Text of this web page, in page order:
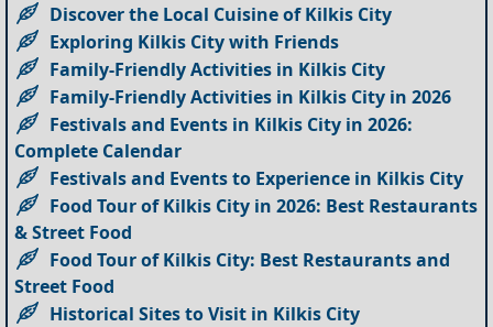
Discover the Local Cuisine of Kilkis City
Exploring Kilkis City with Friends
Family-Friendly Activities in Kilkis City
Family-Friendly Activities in Kilkis City in 2026
Festivals and Events in Kilkis City in 2026:
Complete Calendar
Festivals and Events to Experience in Kilkis City
Food Tour of Kilkis City in 2026: Best Restaurants
& Street Food
Food Tour of Kilkis City: Best Restaurants and
Street Food
Historical Sites to Visit in Kilkis City